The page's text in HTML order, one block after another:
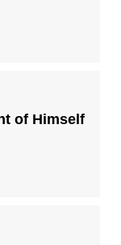
of Himself